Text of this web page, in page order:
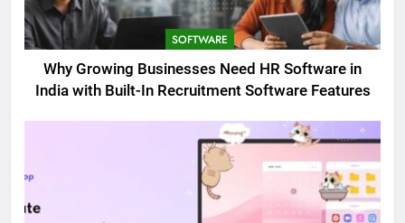
SOFTWARE
Why Growing Businesses Need HR Software in
India with Built-In Recruitment Software Features